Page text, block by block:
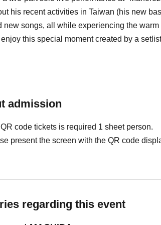
his recent activities in Taiwan (his new
new songs, all while experiencing the
this special moment created by a
are not possible due to cancellation.
contact us in advance if you are using a
An inquiry]
the following page for information on
help/about
admission
code tickets is required 1 sheet person.
present the screen with the QR code
regarding this event